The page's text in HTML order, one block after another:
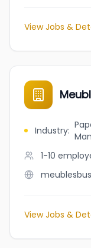
View Jobs &
Industry:
1-10
View Jobs &